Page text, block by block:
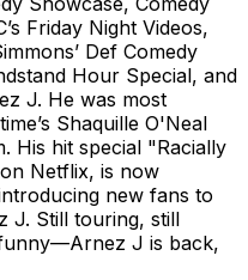
Friday Night Videos,
Def Comedy
Hour Special, and
J. He was most
Shaquille O'Neal
His hit special "Racially
Netflix, is now
new fans to
J. Still touring, still
J is back,